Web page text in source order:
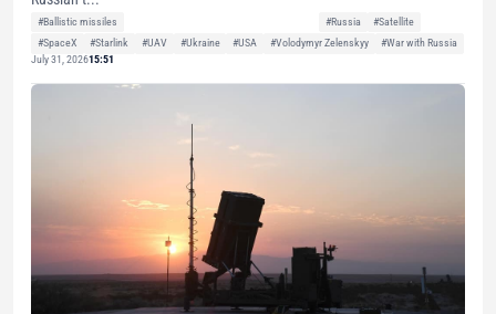
#Ballistic missiles #Russia
#Satellite
#SpaceX
#Starlink #UAV #Ukraine #USA #Volodymyr Zelenskyy
#War with Russia
July 31, 202615:51